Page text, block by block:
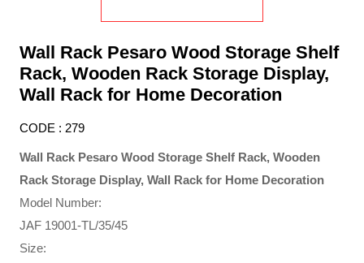
Wall Rack Pesaro Wood Storage Shelf
Rack, Wooden Rack Storage Display,
Wall Rack for Home Decoration
CODE : 279
Wall Rack Pesaro Wood Storage Shelf Rack, Wooden
Rack Storage Display, Wall Rack for Home Decoration
Model Number:
JAF 19001-TL/35/45
Size: